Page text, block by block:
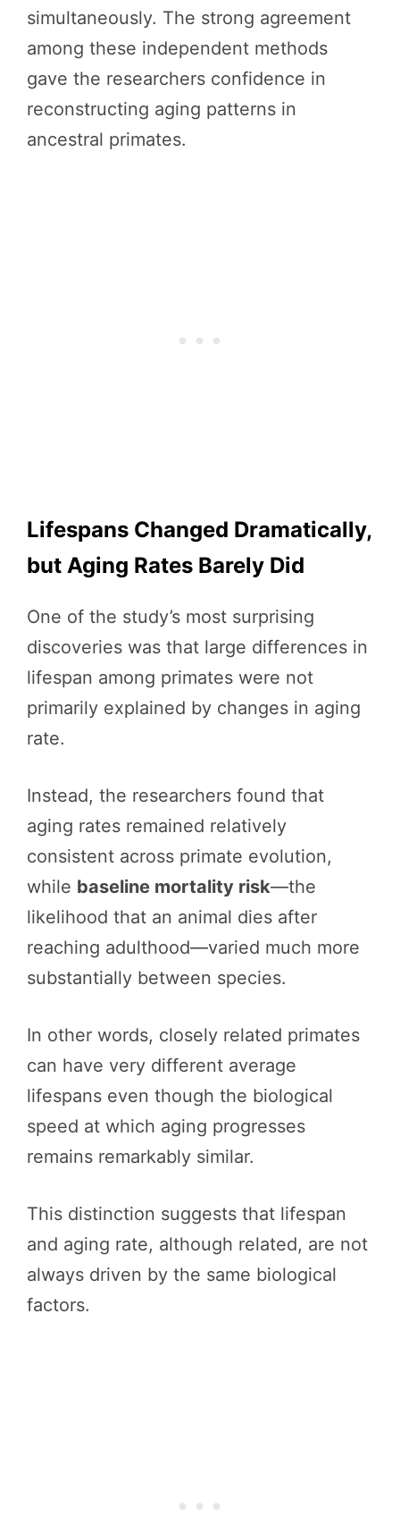
simultaneously. The strong agreement
among these independent methods
gave the researchers confidence in
reconstructing aging patterns in
ancestral primates.
Lifespans Changed Dramatically,
but Aging Rates Barely Did
One of the study’s most surprising
discoveries was that large differences in
lifespan among primates were not
primarily explained by changes in aging
rate.
Instead, the researchers found that
aging rates remained relatively
consistent across primate evolution,
while baseline mortality risk—the
likelihood that an animal dies after
reaching adulthood—varied much more
substantially between species.
In other words, closely related primates
can have very different average
lifespans even though the biological
speed at which aging progresses
remains remarkably similar.
This distinction suggests that lifespan
and aging rate, although related, are not
always driven by the same biological
factors.